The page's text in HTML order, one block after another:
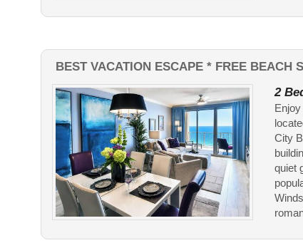
BEST VACATION ESCAPE * FREE BEACH
2
City
quiet